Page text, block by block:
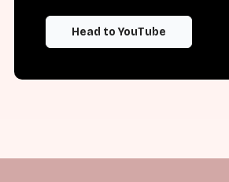
Head to YouTube